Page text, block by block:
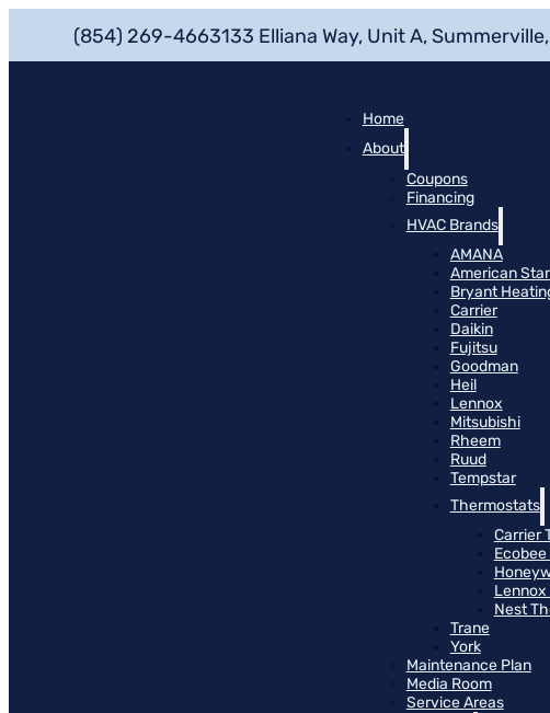
(854) 269-4663133 Elliana Way, Unit A,
Home
About
Coupons
Financing
HVAC Brands
AMANA
American
Bryant
Carrier
Daikin
Fujitsu
Goodman
Heil
Lennox
Mitsubishi
Rheem
Ruud
Tempstar
Thermostats
Carrier
Nest
Trane
York
Maintenance Plan
Media Room
Service Areas